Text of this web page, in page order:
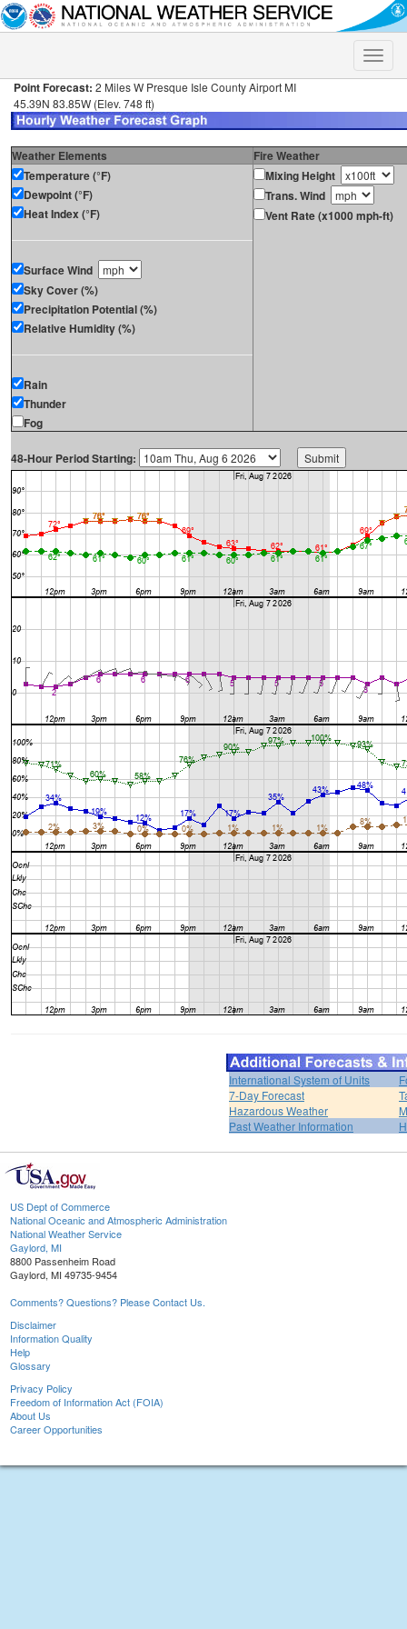
Toggle
Point Forecast: 2 Miles W Presque Isle County Airport MI
45.39N 83.85W (Elev. 748 ft)
Weather Elements
Fire Weather
Temperature (°F)
Dewpoint (°F)
Heat Index (°F)
Surface Wind
Sky Cover (%)
Precipitation Potential (%)
Relative Humidity (%)
Rain
Thunder
Fog
Mixing Height
Trans. Wind
Vent Rate (x1000 mph-ft)
48-Hour Period Starting:
International System of Units
7-Day Forecast
Hazardous Weather
Past Weather Information
US Dept of Commerce
National Oceanic and Atmospheric Administration
National Weather Service
Gaylord, MI
8800 Passenheim Road
Gaylord, MI 49735-9454
Comments? Questions? Please Contact Us.
Disclaimer
Information Quality
Help
Glossary
Privacy Policy
Freedom of Information Act (FOIA)
About Us
Career Opportunities